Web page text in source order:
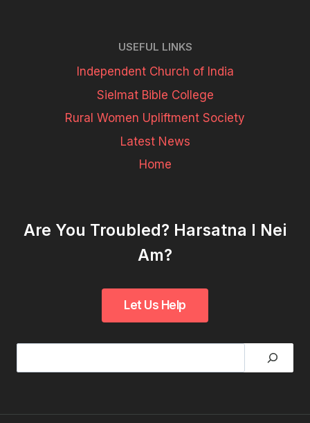
USEFUL LINKS
Independent Church of India
Sielmat Bible College
Rural Women Upliftment Society
Latest News
Home
Are You Troubled? Harsatna I Nei
Am?